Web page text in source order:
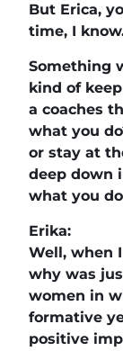
But Erica,
time, I
Something
kind of
a coaches
what you
or stay at
deep down
what you
Erika:
Well, when
why was
women in
formative
positive